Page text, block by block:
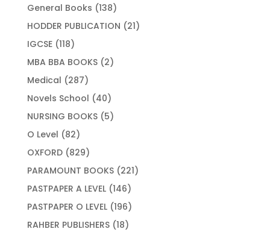
General Books 138138
products
HODDER PUBLICATION 2121
IGCSE 118118
products
MBA BBA BOOKS 22
Medical 287287
products
Novels School 4040
products
NURSING BOOKS 55
O Level 8282
products
OXFORD 829829
products
PARAMOUNT BOOKS 221221
PASTPAPER A LEVEL 146146
products
PASTPAPER O LEVEL 196196
products
RAHBER PUBLISHERS 1818